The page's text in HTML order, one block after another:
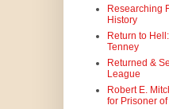
Researching
History
Return to
Tenney
Returned &
League
Robert E.
for Prisoner